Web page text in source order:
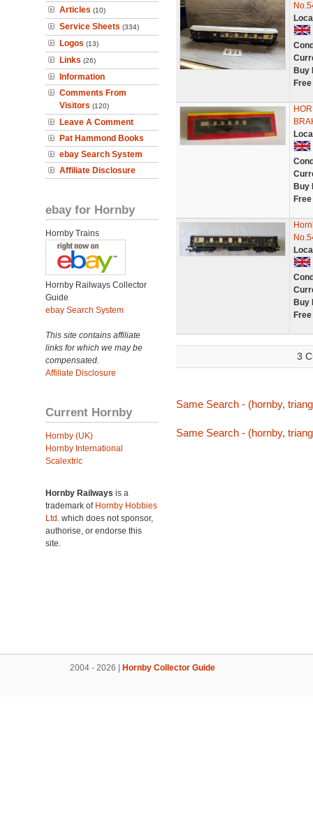
Articles (10)
Service Sheets (334)
Logos (13)
Links (26)
Information
Comments From
Visitors (120)
Leave A Comment
Pat Hammond Books
ebay Search System
Affiliate Disclosure
ebay for Hornby
Hornby Trains
Hornby Railways Collector
Guide
ebay Search System
This site contains affiliate
links for which we may be
compensated.
Affiliate Disclosure
Current Hornby
Hornby (UK)
Hornby International
Scalextric
Hornby Railways is a
trademark of Hornby Hobbies
Ltd. which does not sponsor,
authorise, or endorse this
site.
Buy
Buy
Buy
3
Same Search - (hornby,
Same Search - (hornby,
2004 - 2026 | Hornby Collector Guide